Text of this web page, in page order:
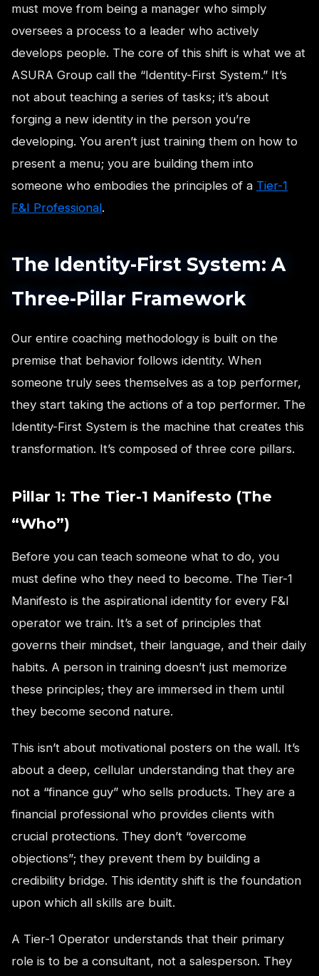
must move from being a manager who simply
oversees a process to a leader who actively
develops people. The core of this shift is what we at
ASURA Group call the “Identity-First System.” It’s
not about teaching a series of tasks; it’s about
forging a new identity in the person you’re
developing. You aren’t just training them on how to
present a menu; you are building them into
someone who embodies the principles of a Tier-1
F&I Professional.
The Identity-First System: A
Three-Pillar Framework
Our entire coaching methodology is built on the
premise that behavior follows identity. When
someone truly sees themselves as a top performer,
they start taking the actions of a top performer. The
Identity-First System is the machine that creates this
transformation. It’s composed of three core pillars.
Pillar 1: The Tier-1 Manifesto (The
“Who”)
Before you can teach someone what to do, you
must define who they need to become. The Tier-1
Manifesto is the aspirational identity for every F&I
operator we train. It’s a set of principles that
governs their mindset, their language, and their daily
habits. A person in training doesn’t just memorize
these principles; they are immersed in them until
they become second nature.
This isn’t about motivational posters on the wall. It’s
about a deep, cellular understanding that they are
not a “finance guy” who sells products. They are a
financial professional who provides clients with
crucial protections. They don’t “overcome
objections”; they prevent them by building a
credibility bridge. This identity shift is the foundation
upon which all skills are built.
A Tier-1 Operator understands that their primary
role is to be a consultant, not a salesperson. They